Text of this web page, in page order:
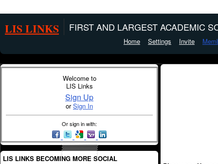
LIS LINKS FIRST AND LARGEST ACADEMIC
Home Settings Invite
Welcome to
LIS Links
Sign Up
orSign In
Or sign in with:
LIS LINKS BECOMING MORE SOCIAL